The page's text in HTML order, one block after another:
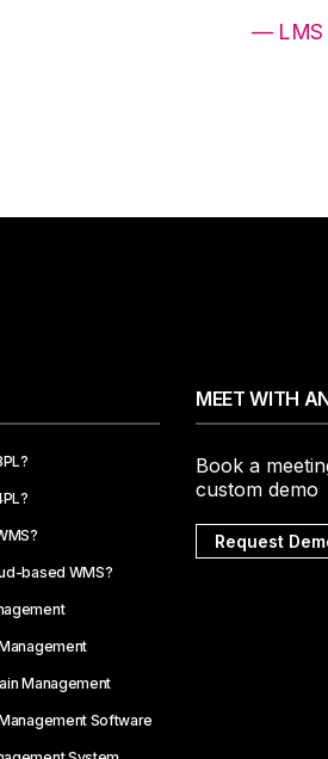
— LMS
based WMS?
Management
Software
MEET WITH
Book a
custom demo
Request